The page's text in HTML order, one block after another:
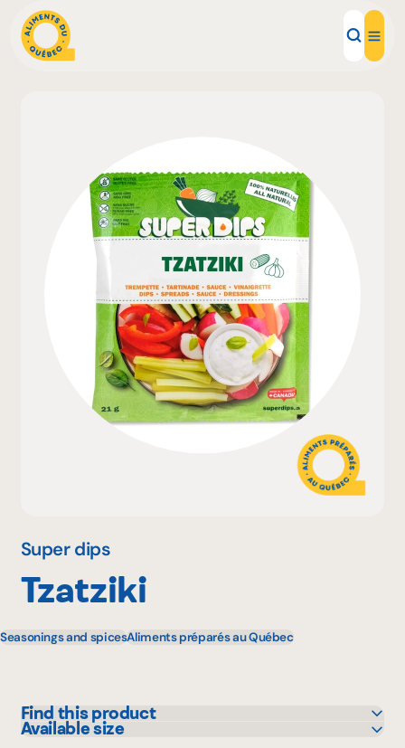
Recipes
Inspirations
Restaurants
Institutions
About us
Super dips
Tzatziki
Seasonings and spicesAliments préparés au Québec
Find this product
IGA
Available size